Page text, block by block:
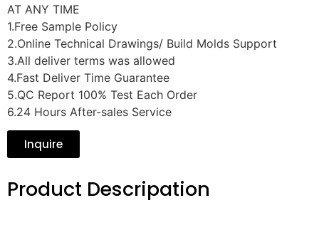
AT ANY TIME
1.Free Sample Policy
2.Online Technical Drawings/ Build Molds Support
3.All deliver terms was allowed
4.Fast Deliver Time Guarantee
5.QC Report 100% Test Each Order
6.24 Hours After-sales Service
Inquire
Product Descripation